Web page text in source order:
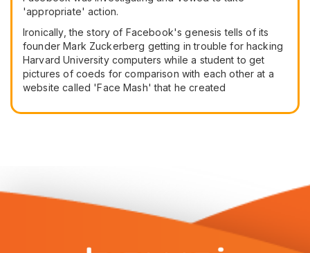
'appropriate' action.
Ironically, the story of Facebook's genesis tells of its
founder Mark Zuckerberg getting in trouble for hacking
Harvard University computers while a student to get
pictures of coeds for comparison with each other at a
website called 'Face Mash' that he created